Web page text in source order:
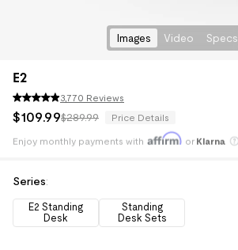
Images Video Specs
E2
3,770 Reviews
$109.99$289.99 Price Details
Enjoy monthly payments with or Klarna
Pay with HSA/FSA Save an average of 30%
Series:
E2 Standing
Desk
Standing
Desk Sets